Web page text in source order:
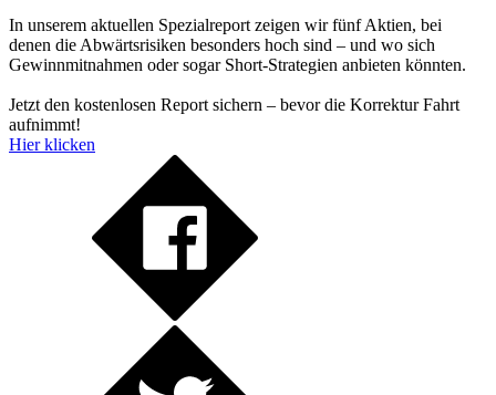
In unserem aktuellen Spezialreport zeigen wir fünf Aktien, bei
denen die Abwärtsrisiken besonders hoch sind – und wo sich
Gewinnmitnahmen oder sogar Short-Strategien anbieten könnten.
Jetzt den kostenlosen Report sichern – bevor die Korrektur Fahrt
aufnimmt!
Hier klicken